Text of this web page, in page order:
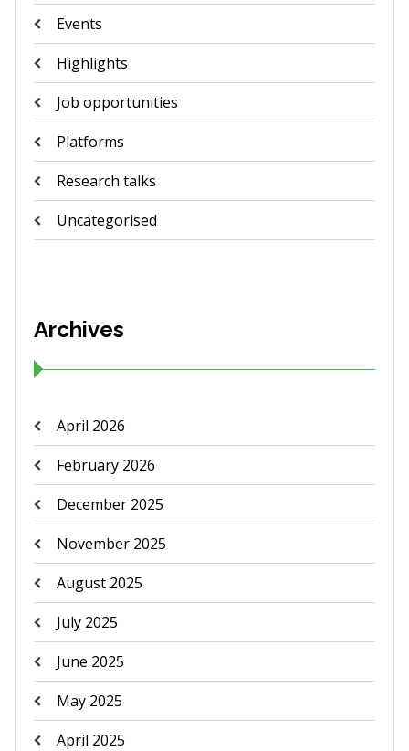
Events
Highlights
Job opportunities
Platforms
Research talks
Uncategorised
Archives
April 2026
February 2026
December 2025
November 2025
August 2025
July 2025
June 2025
May 2025
April 2025